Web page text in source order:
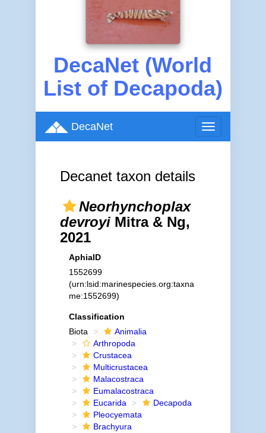
DecaNet (World
List of Decapoda)
Toggle
navigation
DecaNet
Decanet taxon details
Neorhynchoplax
devroyiMitra & Ng,
2021
AphiaID
1552699
(urn:lsid:marinespecies.org:taxna
me:1552699)
Classification
Biota
Animalia
Arthropoda
Crustacea
Multicrustacea
Malacostraca
Eumalacostraca
Eucarida
Decapoda
Pleocyemata
Brachyura